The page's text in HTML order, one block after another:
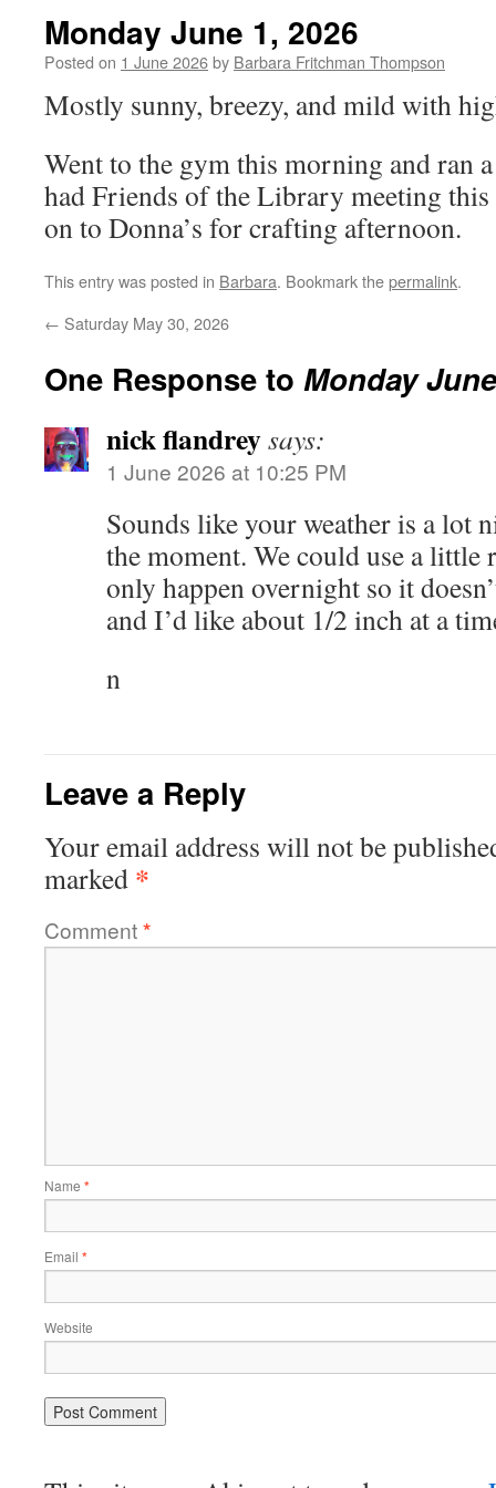
Monday June 1, 2026
Posted on 1 June 2026by Barbara Fritchman Thompson
Mostly sunny, breezy, and mild with
Went to the gym this morning and ran
had Friends of the Library meeting
on to Donna’s for crafting afternoon.
This entry was posted in Barbara. Bookmark thepermalink.
← Saturday May 30, 2026
One Response to Monday
nick flandreysays:
1 June 2026 at 10:25 PM
Sounds like your weather is a lot
the moment. We could use a
only happen overnight so it
and I’d like about 1/2 inch at a
n
Leave a Reply
Your email address will not be
marked *
Comment*
Name *
Email *
Website